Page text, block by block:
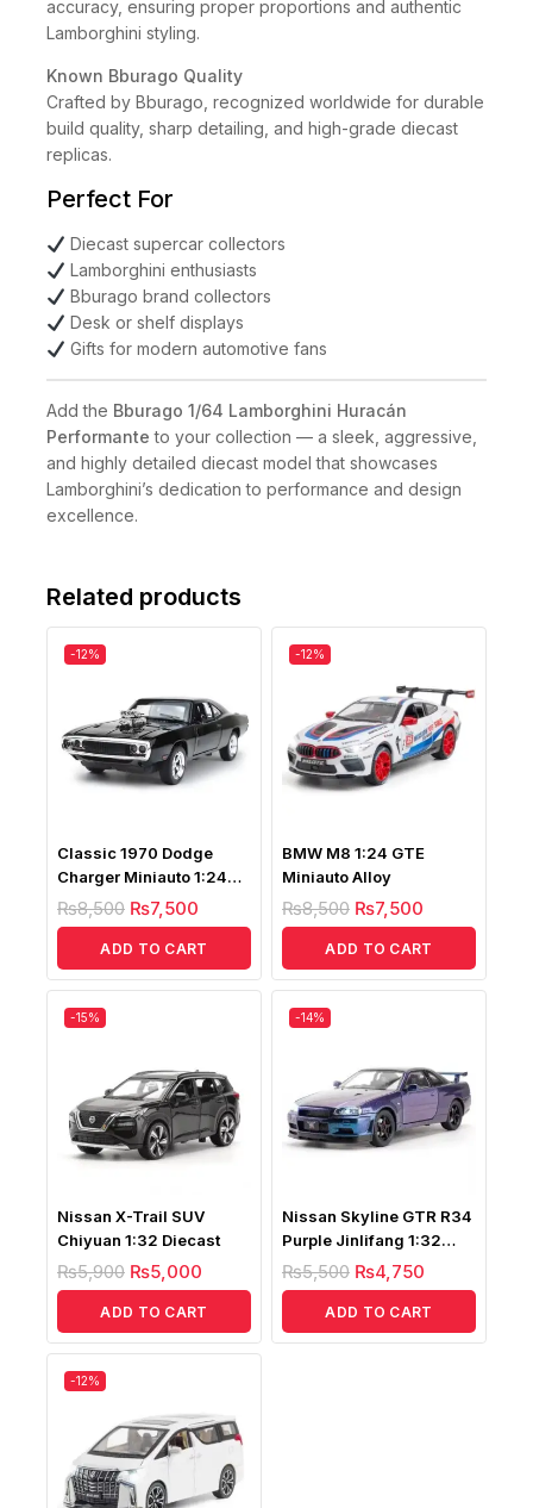
accuracy, ensuring proper proportions and authentic
Lamborghini styling.
Known Bburago Quality
Crafted by Bburago, recognized worldwide for durable
build quality, sharp detailing, and high-grade diecast
replicas.
Perfect For
Diecast supercar collectors
Lamborghini enthusiasts
Bburago brand collectors
Desk or shelf displays
Gifts for modern automotive fans
Add the Bburago 1/64 Lamborghini Huracán
Performante to your collection — a sleek, aggressive,
and highly detailed diecast model that showcases
Lamborghini’s dedication to performance and design
excellence.
Related products
-12%
Classic 1970 Dodge
Charger Miniauto 1:24
Scale
₨8,500 ₨7,500
ADD TO CART
-12%
BMW M8 1:24 GTE
Miniauto Alloy
₨8,500 ₨7,500
ADD TO CART
-15%
Nissan X-Trail SUV
Chiyuan 1:32 Diecast
₨5,900 ₨5,000
ADD TO CART
-14%
Nissan Skyline GTR R34
Purple Jinlifang 1:32
Diecast
₨5,500 ₨4,750
ADD TO CART
-12%